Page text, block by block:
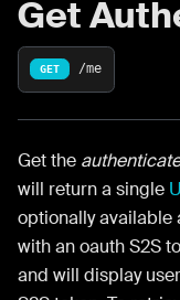
Get
GET /me
Get the
will return a single
optionally available
with an oauth S2S
and will display